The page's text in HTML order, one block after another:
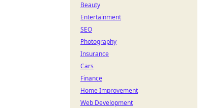
Beauty
Entertainment
SEO
Photography
Insurance
Cars
Finance
Home Improvement
Web Development